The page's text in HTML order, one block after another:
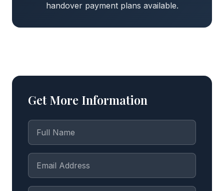
handover payment plans available.
Get More Information